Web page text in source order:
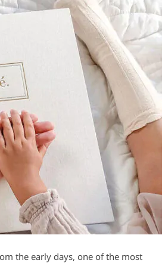
the early days, one of the most